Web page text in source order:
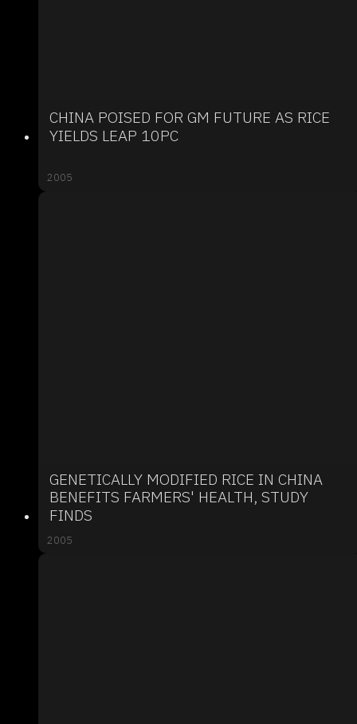
CHINA POISED FOR GM FUTURE AS RICE
YIELDS LEAP 10PC
2005
GENETICALLY MODIFIED RICE IN CHINA
BENEFITS FARMERS' HEALTH, STUDY
FINDS
2005